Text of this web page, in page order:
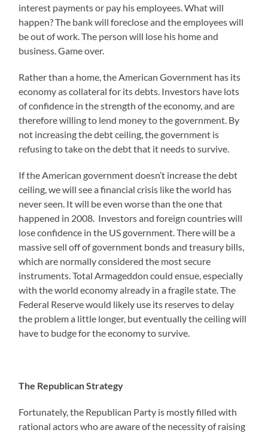
interest payments or pay his employees. What will
happen? The bank will foreclose and the employees will
be out of work. The person will lose his home and
business. Game over.
Rather than a home, the American Government has its
economy as collateral for its debts. Investors have lots
of confidence in the strength of the economy, and are
therefore willing to lend money to the government. By
not increasing the debt ceiling, the government is
refusing to take on the debt that it needs to survive.
If the American government doesn’t increase the debt
ceiling, we will see a financial crisis like the world has
never seen. It will be even worse than the one that
happened in 2008. Investors and foreign countries will
lose confidence in the US government. There will be a
massive sell off of government bonds and treasury bills,
which are normally considered the most secure
instruments. Total Armageddon could ensue, especially
with the world economy already in a fragile state. The
Federal Reserve would likely use its reserves to delay
the problem a little longer, but eventually the ceiling will
have to budge for the economy to survive.
The Republican Strategy
Fortunately, the Republican Party is mostly filled with
rational actors who are aware of the necessity of raising